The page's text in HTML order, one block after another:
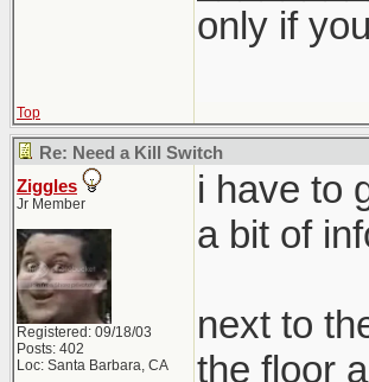
only if
Top
Re: Need a Kill Switch
Ziggles
Jr Member
Registered: 09/18/03
Posts: 402
Loc: Santa Barbara, CA
i have to
a bit of
next to
the floor